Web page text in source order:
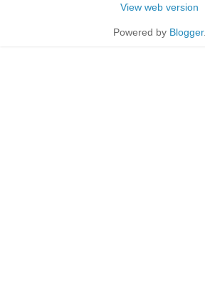
View web version
Powered by Blogger.